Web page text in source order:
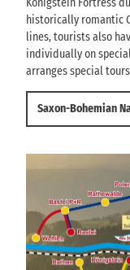
Königstein Fortress
historically romantic
lines, tourists also
individually on
arranges special
Saxon-Bohemian